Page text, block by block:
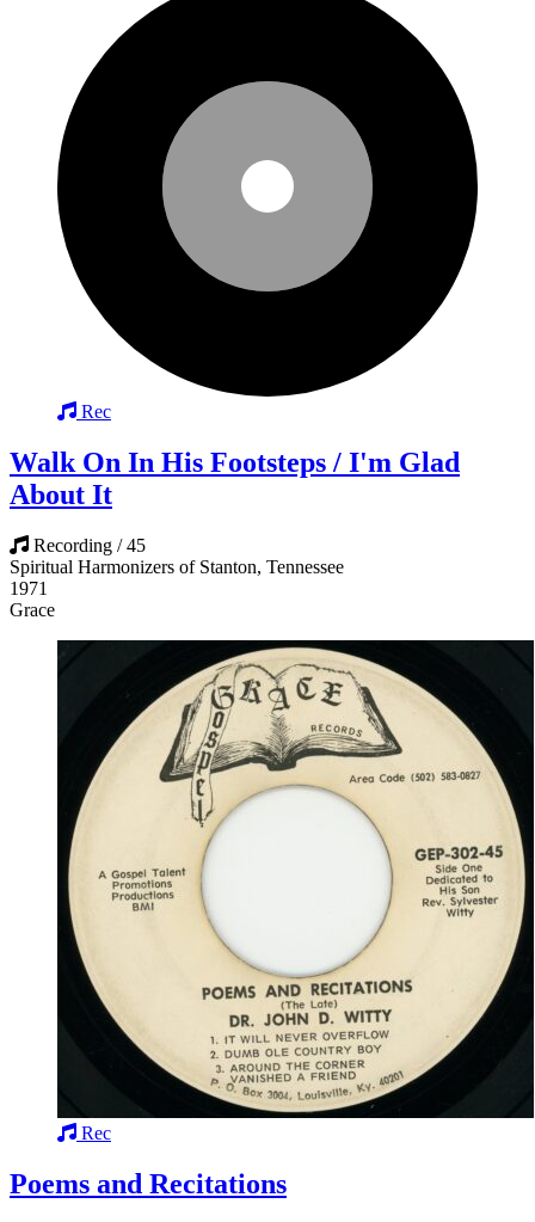
Rec
Walk On In His Footsteps / I'm Glad
About It
Recording / 45
Spiritual Harmonizers of Stanton, Tennessee
1971
Grace
Rec
Poems and Recitations